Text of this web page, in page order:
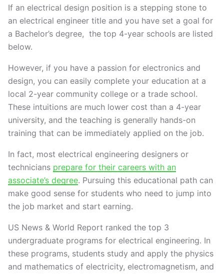
If an electrical design position is a stepping stone to
an electrical engineer title and you have set a goal for
a Bachelor’s degree, the top 4-year schools are listed
below.
However, if you have a passion for electronics and
design, you can easily complete your education at a
local 2-year community college or a trade school.
These intuitions are much lower cost than a 4-year
university, and the teaching is generally hands-on
training that can be immediately applied on the job.
In fact, most electrical engineering designers or
technicians prepare for their careers with an
associate’s degree. Pursuing this educational path can
make good sense for students who need to jump into
the job market and start earning.
US News & World Report ranked the top 3
undergraduate programs for electrical engineering. In
these programs, students study and apply the physics
and mathematics of electricity, electromagnetism, and